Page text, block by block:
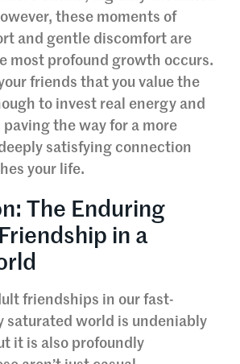
these moments of
and gentle discomfort are
most profound growth occurs.
friends that you value the
to invest real energy and
the way for a more
satisfying connection
your life.
The Enduring
in a
friendships in our fast-
saturated world is undeniably
it is also profoundly